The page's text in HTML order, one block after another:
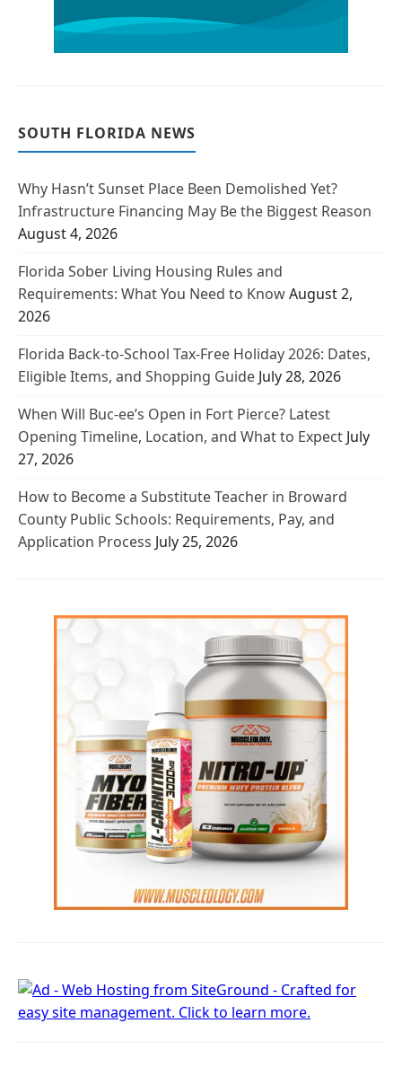
SOUTH FLORIDA NEWS
Why Hasn’t Sunset Place Been Demolished Yet?
Infrastructure Financing May Be the Biggest Reason
August 4, 2026
Florida Sober Living Housing Rules and
Requirements: What You Need to KnowAugust 2,
2026
Florida Back-to-School Tax-Free Holiday 2026: Dates,
Eligible Items, and Shopping Guide July 28, 2026
When Will Buc-ee’s Open in Fort Pierce? Latest
Opening Timeline, Location, and What to Expect July
27, 2026
How to Become a Substitute Teacher in Broward
County Public Schools: Requirements, Pay, and
Application Process July 25, 2026